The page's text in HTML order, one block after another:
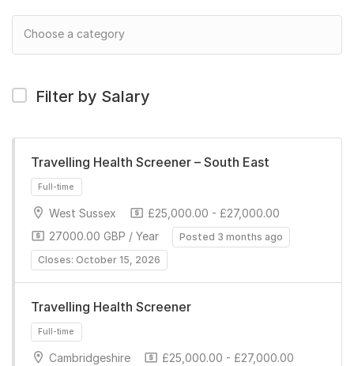
Filter by Salary
Travelling Health Screener – South East
Full-time
West Sussex
£25,000.00 - £27,000.00
27000.00 GBP / Year
Posted 3 months ago
Closes: October 15, 2026
Travelling Health Screener
Cambridgeshire
£25,000.00 - £27,000.00